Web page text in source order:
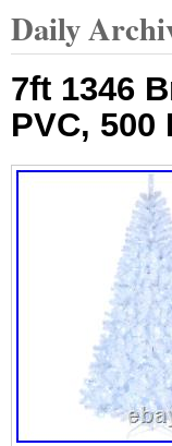
Daily
7ft 1346
PVC,